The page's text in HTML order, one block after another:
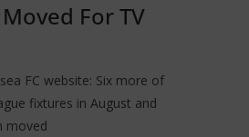
For TV
FC website: Six more of
fixtures in August and
moved